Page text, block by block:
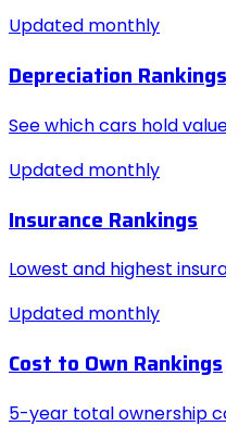
Updated monthly
Depreciation Rankings
See which cars hold
Updated monthly
Insurance Rankings
Lowest and highest
Updated monthly
Cost to Own Rankings
5-year total ownership